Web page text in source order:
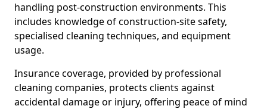
handling post-construction environments. This
includes knowledge of construction-site safety,
specialised cleaning techniques, and equipment
usage.
Insurance coverage, provided by professional
cleaning companies, protects clients against
accidental damage or injury, offering peace of mind